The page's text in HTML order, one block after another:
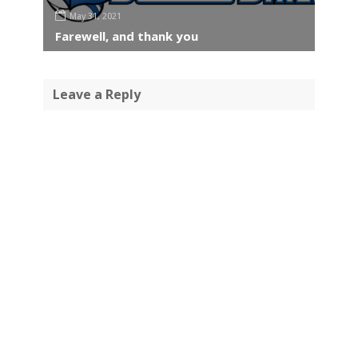
May 31, 2021
Farewell, and thank you
Leave a Reply